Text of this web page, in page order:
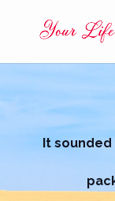
It